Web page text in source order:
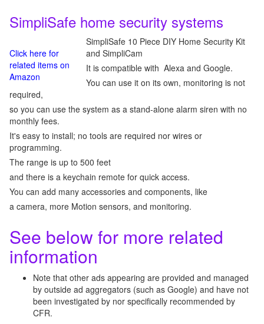
SimpliSafe home security systems
Click here for
related items on
Amazon
SimpliSafe 10 Piece DIY Home Security Kit
and SimpliCam
It is compatible with Alexa and Google.
You can use it on its own, monitoring is not
required,
so you can use the system as a stand-alone alarm siren with no
monthly fees.
It's easy to install; no tools are required nor wires or
programming.
The range is up to 500 feet
and there is a keychain remote for quick access.
You can add many accessories and components, like
a camera, more Motion sensors, and monitoring.
See below for more related
information
Note that other ads appearing are provided and managed
by outside ad aggregators (such as Google) and have not
been investigated by nor specifically recommended by
CFR.